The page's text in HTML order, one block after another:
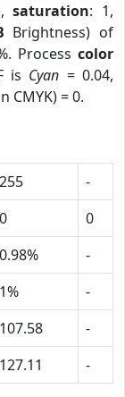
saturation: 1,
Brightness) of
Process color
is Cyan = 0.04,
CMYK) = 0.
255
-
0
0
0.98%
-
1%
-
107.58
-
127.11 -